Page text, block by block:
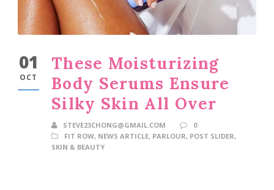
01
OCT
These Moisturizing
Body Serums Ensure
Silky Skin All Over
STEVE23CHONG@GMAIL.COM
0
FIT ROW, NEWS ARTICLE, PARLOUR, POST SLIDER,
SKIN & BEAUTY